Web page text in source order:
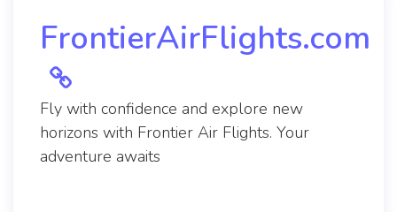
FrontierAirFlights.com
Fly with confidence and explore new
horizons with Frontier Air Flights. Your
adventure awaits